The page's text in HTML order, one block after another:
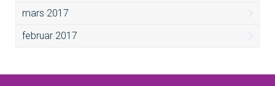
mars 2017
februar 2017